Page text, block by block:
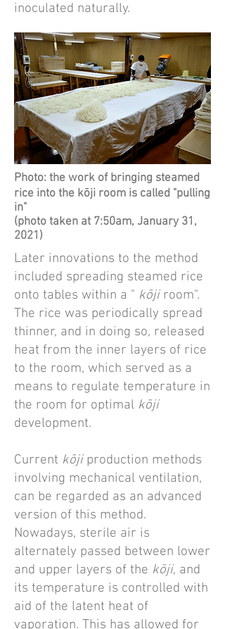
inoculated naturally.
Photo: the work of bringing steamed
rice into the kōji room is called "pulling
in"
(photo taken at 7:50am, January 31,
2021)
Later innovations to the method
included spreading steamed rice
onto tables within a " kōji room".
The rice was periodically spread
thinner, and in doing so, released
heat from the inner layers of rice
to the room, which served as a
means to regulate temperature in
the room for optimal kōji
development.
Current kōjiproduction methods
involving mechanical ventilation,
can be regarded as an advanced
version of this method.
Nowadays, sterile air is
alternately passed between lower
and upper layers of the kōji, and
its temperature is controlled with
aid of the latent heat of
vaporation. This has allowed for